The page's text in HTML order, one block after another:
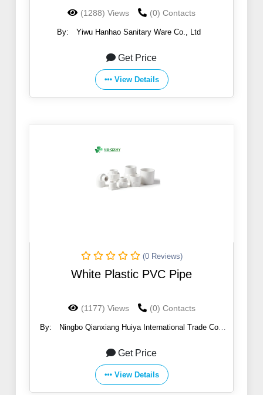
(1288) Views (0) Contacts
By: Yiwu Hanhao Sanitary Ware Co., Ltd
Get Price
View Details
(0 Reviews)
White Plastic PVC Pipe
(1177) Views (0) Contacts
By:
Ningbo Qianxiang Huiya International Trade Co.,
Get Price
View Details